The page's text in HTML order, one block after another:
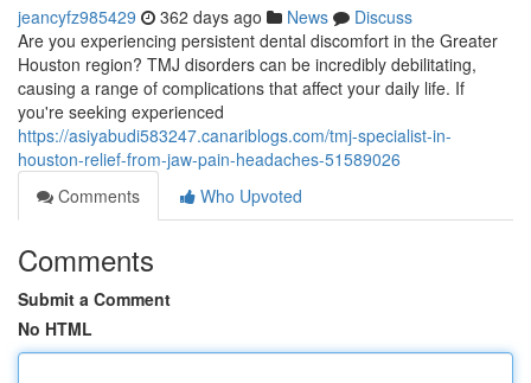
jeancyfz985429 362 days ago News
Discuss
Are you experiencing persistent dental discomfort in the Greater
Houston region? TMJ disorders can be incredibly debilitating,
causing a range of complications that affect your daily life. If
you're seeking experienced
https://asiyabudi583247.canariblogs.com/tmj-specialist-in-
houston-relief-from-jaw-pain-headaches-51589026
Comments
Who Upvoted
Comments
Submit a Comment
No HTML